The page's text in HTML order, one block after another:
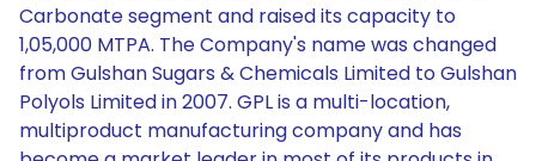
Carbonate segment and raised its capacity to
1,05,000 MTPA. The Company's name was changed
from Gulshan Sugars & Chemicals Limited to Gulshan
Polyols Limited in 2007. GPL is a multi-location,
multiproduct manufacturing company and has